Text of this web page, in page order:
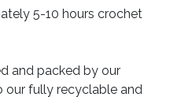
5-10 hours crochet
and packed by our
our fully recyclable and